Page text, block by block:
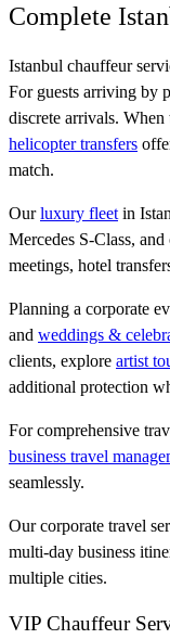
Complete
Istanbul chauffeur
For guests arriving by
discrete arrivals.
helicopter transfers
match.
Ourluxury fleet in
Mercedes S-Class,
meetings, hotel
Planning a corporate
and weddings &
clients, explore artist
additional protection
For comprehensive
business travel
seamlessly.
Our corporate travel
multi-day business
multiple cities.
VIP Chauffeur